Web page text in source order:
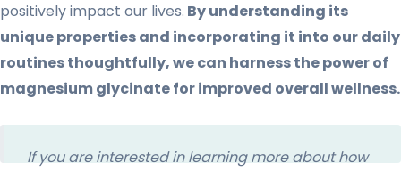
positively impact our lives. By understanding its
unique properties and incorporating it into our daily
routines thoughtfully, we can harness the power of
magnesium glycinate for improved overall wellness.
If you are interested in learning more about how